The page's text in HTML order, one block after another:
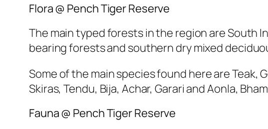
Flora @ Pench Tiger Reserve
The main typed forests in the region are South
bearing forests and southern dry mixed
Some of the main species found here are Teak,
Skiras, Tendu, Bija, Achar, Garari and Aonla,
Fauna @ Pench Tiger Reserve